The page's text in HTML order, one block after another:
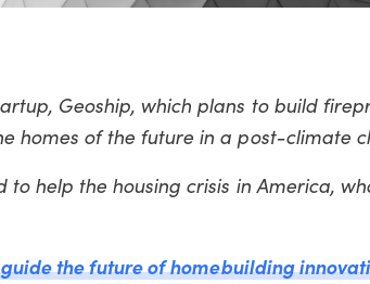
Geoship, which plans to build
homes of the future in a post-climate
to help the housing crisis in America,
the future of homebuilding